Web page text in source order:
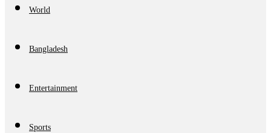
World
Bangladesh
Entertainment
Sports